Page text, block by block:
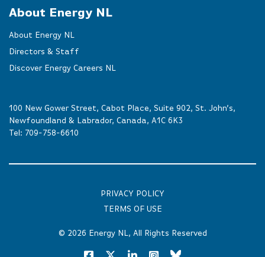
About Energy NL
About Energy NL
Directors & Staff
Discover Energy Careers NL
100 New Gower Street, Cabot Place, Suite 902, St. John’s,
Newfoundland & Labrador, Canada, A1C 6K3
Tel: 709-758-6610
PRIVACY POLICY
TERMS OF USE
© 2026 Energy NL , All Rights Reserved